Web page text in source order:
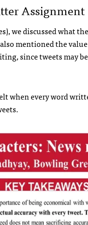
Assignment
we discussed what
mentioned the
since tweets may
when every word